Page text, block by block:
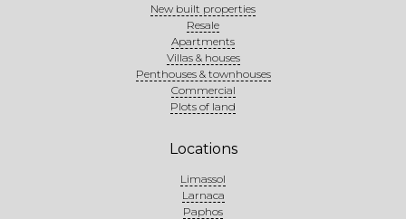
New built properties
Resale
Apartments
Villas & houses
Penthouses & townhouses
Commercial
Plots of land
Locations
Limassol
Larnaca
Paphos